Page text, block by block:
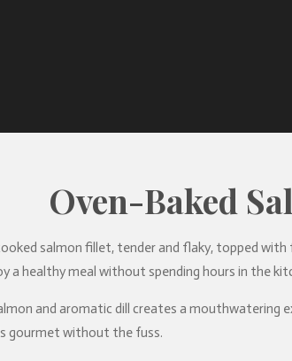
Oven-Baked
salmon fillet, tender and flaky, topped
a healthy meal without spending hours in the
and aromatic dill creates a mouthwatering
gourmet without the fuss.